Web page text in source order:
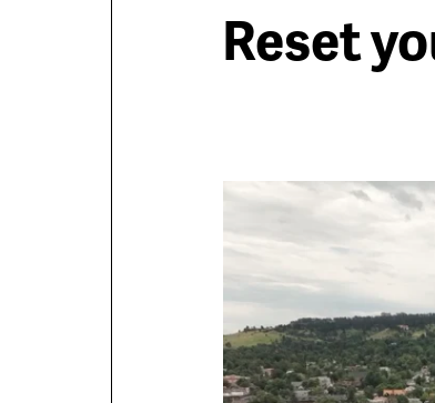
Reset